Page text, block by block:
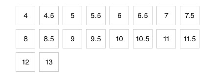
4 4.5 5 5.5 6 6.5 7 7.5
8 8.5 9 9.5 10 10.5 11 11.5
12 13